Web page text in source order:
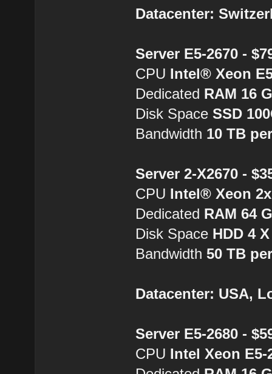
Datacenter:
Server E5-2670 -
CPU Intel® Xeon
Dedicated RAM 16
Disk Space SSD
Bandwidth 10 TB
Server 2-X2670 -
CPU Intel® Xeon
Dedicated RAM 64
Disk Space HDD 4
Bandwidth50 TB
Datacenter: USA,
Server E5-2680 -
CPU Intel Xeon E5-